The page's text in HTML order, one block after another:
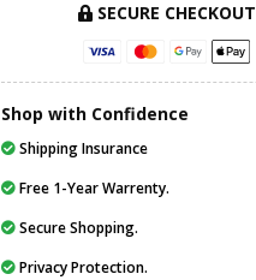
SECURE CHECKOUT
Shop with Confidence
Shipping Insurance
Free 1-Year Warrenty.
Secure Shopping.
Privacy Protection.